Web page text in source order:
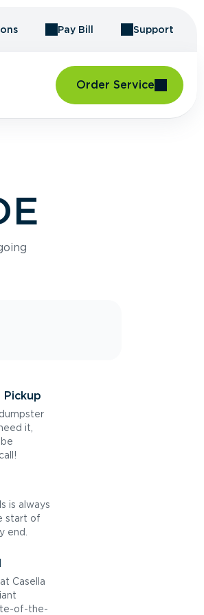
Pay Bill Support
Order Service
Pickup
it,
is always
start of
end.
Casella
of-the-